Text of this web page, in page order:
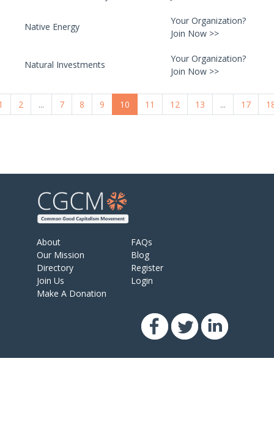
Native Energy
Your Organization?
Join Now >>
Natural Investments
Your Organization?
Join Now >>
2 ... 7 8 9 10 11 12 13 ... 17
About
Our Mission
Directory
Join Us
Make A Donation
FAQs
Blog
Register
Login